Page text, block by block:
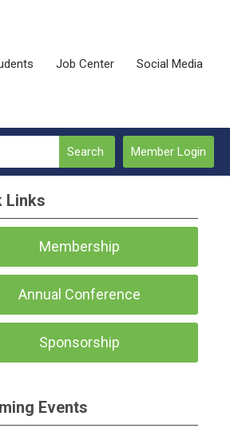
Job Center Social Media
Member Login
Search
Links
Membership
Annual Conference
Sponsorship
Events